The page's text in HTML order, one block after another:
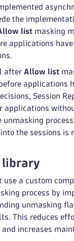
the
list masking
applications
after Allow list
applications
Session
applications
unmasking
the sessions is
library
use a custom
process by
unmasking
This reduces
increases